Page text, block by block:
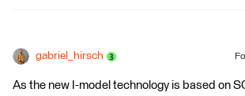
gabriel_hirsch
As the new I-model technology is based on